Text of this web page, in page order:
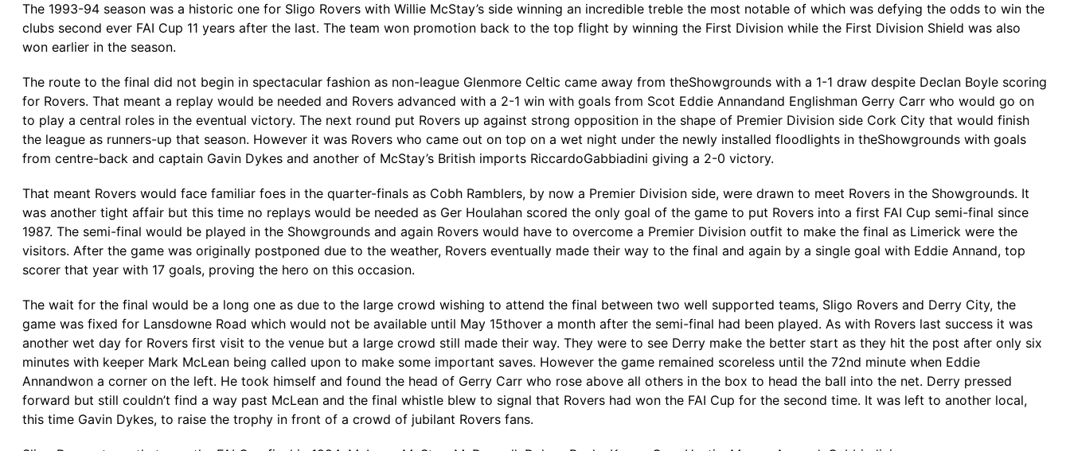
The 1993-94 season was a historic one for Sligo Rovers with Willie McStay’s side winning an incredible treble the most notable of which was defying the odds to win the
clubs second ever FAI Cup 11 years after the last. The team won promotion back to the top flight by winning the First Division while the First Division Shield was also
won earlier in the season.
The route to the final did not begin in spectacular fashion as non-league Glenmore Celtic came away from theShowgrounds with a 1-1 draw despite Declan Boyle scoring
for Rovers. That meant a replay would be needed and Rovers advanced with a 2-1 win with goals from Scot Eddie Annandand Englishman Gerry Carr who would go on
to play a central roles in the eventual victory. The next round put Rovers up against strong opposition in the shape of Premier Division side Cork City that would finish
the league as runners-up that season. However it was Rovers who came out on top on a wet night under the newly installed floodlights in theShowgrounds with goals
from centre-back and captain Gavin Dykes and another of McStay’s British imports RiccardoGabbiadini giving a 2-0 victory.
That meant Rovers would face familiar foes in the quarter-finals as Cobh Ramblers, by now a Premier Division side, were drawn to meet Rovers in the Showgrounds. It
was another tight affair but this time no replays would be needed as Ger Houlahan scored the only goal of the game to put Rovers into a first FAI Cup semi-final since
1987. The semi-final would be played in the Showgrounds and again Rovers would have to overcome a Premier Division outfit to make the final as Limerick were the
visitors. After the game was originally postponed due to the weather, Rovers eventually made their way to the final and again by a single goal with Eddie Annand, top
scorer that year with 17 goals, proving the hero on this occasion.
The wait for the final would be a long one as due to the large crowd wishing to attend the final between two well supported teams, Sligo Rovers and Derry City, the
game was fixed for Lansdowne Road which would not be available until May 15thover a month after the semi-final had been played. As with Rovers last success it was
another wet day for Rovers first visit to the venue but a large crowd still made their way. They were to see Derry make the better start as they hit the post after only six
minutes with keeper Mark McLean being called upon to make some important saves. However the game remained scoreless until the 72nd minute when Eddie
Annandwon a corner on the left. He took himself and found the head of Gerry Carr who rose above all others in the box to head the ball into the net. Derry pressed
forward but still couldn’t find a way past McLean and the final whistle blew to signal that Rovers had won the FAI Cup for the second time. It was left to another local,
this time Gavin Dykes, to raise the trophy in front of a crowd of jubilant Rovers fans.